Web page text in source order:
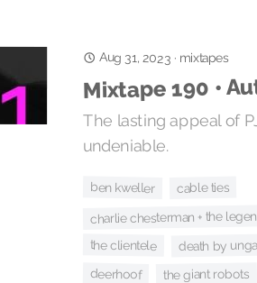
Aug 31, 2023 · mixtapes
Mixtape 190 •
The lasting appeal of
undeniable.
ben kweller cable ties
charlie chesterman + the
the clientele death by
deerhoof the giant robots